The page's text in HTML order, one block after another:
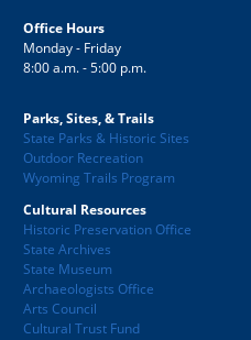
Office Hours
Monday - Friday
8:00 a.m. - 5:00 p.m.
Parks, Sites, & Trails
State Parks & Historic Sites
Outdoor Recreation
Wyoming Trails Program
Cultural Resources
Historic Preservation Office
State Archives
State Museum
Archaeologists Office
Arts Council
Cultural Trust Fund